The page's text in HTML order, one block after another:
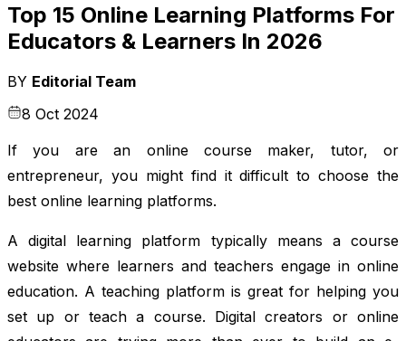
Top 15 Online Learning Platforms For
Educators & Learners In 2026
BY Editorial Team
8 Oct 2024
If you are an online course maker, tutor, or
entrepreneur, you might find it difficult to choose the
best online learning platforms.
A digital learning platform typically means a course
website where learners and teachers engage in online
education. A teaching platform is great for helping you
set up or teach a course. Digital creators or online